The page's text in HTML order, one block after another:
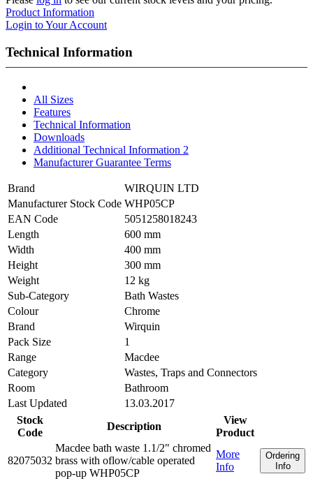
Product Information
Login to Your Account
Technical Information
All Sizes
Features
Technical Information
Downloads
Additional Technical Information 2
Manufacturer Guarantee Terms
Brand
WIRQUIN LTD
Manufacturer Stock Code WHP05CP
EAN Code
5051258018243
Length
600 mm
Width
400 mm
Height
300 mm
Weight
12 kg
Sub-Category
Bath Wastes
Colour
Chrome
Brand
Wirquin
Pack Size
1
Range
Macdee
Category
Wastes, Traps and Connectors
Room
Bathroom
Last Updated
13.03.2017
Stock
Code
Description
View
Product
82075032
Macdee bath waste 1.1/2" chromed
brass with oflow/cable operated
pop-up WHP05CP
More
Info
Ordering
Info